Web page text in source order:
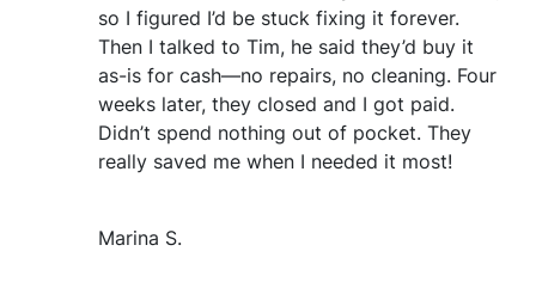
so I figured I’d be stuck fixing it forever.
Then I talked to Tim, he said they’d buy it
as-is for cash—no repairs, no cleaning. Four
weeks later, they closed and I got paid.
Didn’t spend nothing out of pocket. They
really saved me when I needed it most!
Marina S.